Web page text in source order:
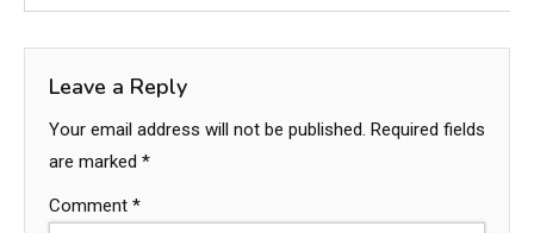
Leave a Reply
Your email address will not be published. Required fields
are marked *
Comment *